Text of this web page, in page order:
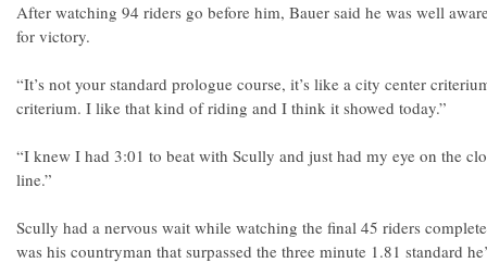
After watching 94 riders go before him, Bauer said he was well
for victory.
“It’s not your standard prologue course, it’s like a city center
criterium. I like that kind of riding and I think it showed today.”
“I knew I had 3:01 to beat with Scully and just had my eye on the
line.”
Scully had a nervous wait while watching the final 45 riders
was his countryman that surpassed the three minute 1.81 standard